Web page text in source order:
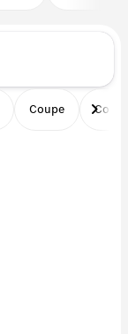
Coupe